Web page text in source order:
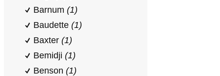
Barnum (1)
Baudette (1)
Baxter (1)
Bemidji (1)
Benson (1)